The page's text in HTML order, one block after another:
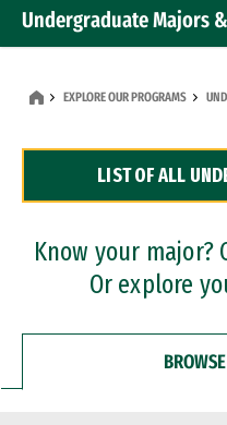
Undergraduate Majors
Dual Degree Programs
Professional Certificates
EXPLORE OUR PROGRAMS
LIST OF ALL
Know your major?
Or explore